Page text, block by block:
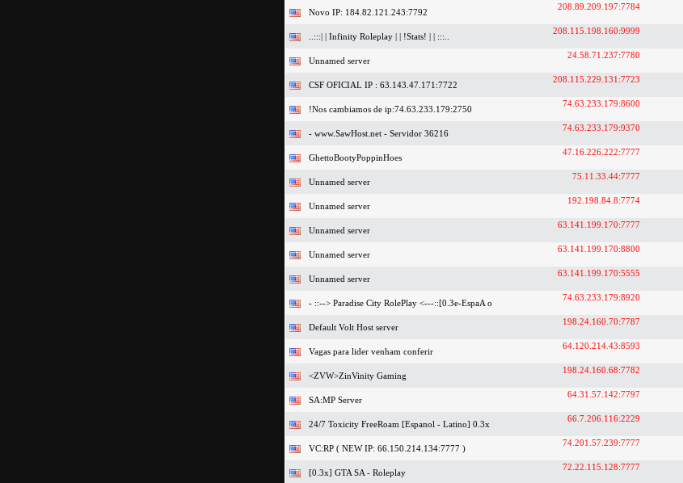
Novo IP: 184.82.121.243:7792
208.89.209.197:7784
..:::| | Infinity Roleplay | | !Stats! | | :::..
208.115.198.160:9999
Unnamed server
24.58.71.237:7780
CSF OFICIAL IP : 63.143.47.171:7722
208.115.229.131:7723
!Nos cambiamos de ip:74.63.233.179:2750
74.63.233.179:8600
- www.SawHost.net - Servidor 36216
74.63.233.179:9370
GhettoBootyPoppinHoes
47.16.226.222:7777
Unnamed server
75.11.33.44:7777
Unnamed server
192.198.84.8:7774
Unnamed server
63.141.199.170:7777
Unnamed server
63.141.199.170:8800
Unnamed server
63.141.199.170:5555
- ::--> Paradise City RolePlay <---::[0.3e-EspaA o
74.63.233.179:8920
Default Volt Host server
198.24.160.70:7787
Vagas para lider venham conferir
64.120.214.43:8593
<ZVW>ZinVinity Gaming
198.24.160.68:7782
SA:MP Server
64.31.57.142:7797
24/7 Toxicity FreeRoam [Espanol - Latino] 0.3x
66.7.206.116:2229
VC:RP ( NEW IP: 66.150.214.134:7777 )
74.201.57.239:7777
[0.3x] GTA SA - Roleplay
72.22.115.128:7777